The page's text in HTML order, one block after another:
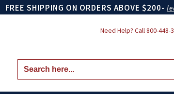
FREE SHIPPING ON ORDERS ABOVE $200-
Need Help? Call800-448-
Search
for: